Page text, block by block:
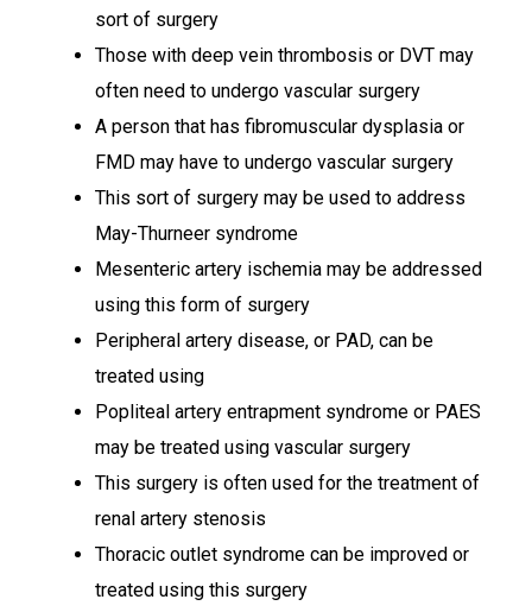
sort of surgery
Those with deep vein thrombosis or DVT may
often need to undergo vascular surgery
A person that has fibromuscular dysplasia or
FMD may have to undergo vascular surgery
This sort of surgery may be used to address
May-Thurneer syndrome
Mesenteric artery ischemia may be addressed
using this form of surgery
Peripheral artery disease, or PAD, can be
treated using
Popliteal artery entrapment syndrome or PAES
may be treated using vascular surgery
This surgery is often used for the treatment of
renal artery stenosis
Thoracic outlet syndrome can be improved or
treated using this surgery